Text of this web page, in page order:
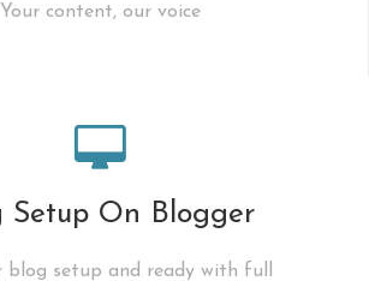
Your content, our voice
Setup On Blogger
blog setup and ready with full